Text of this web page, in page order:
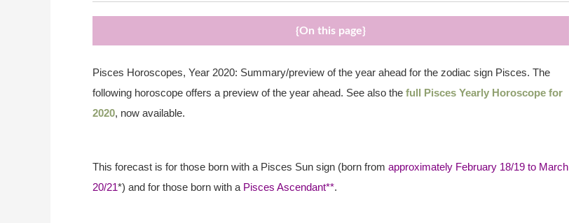
{On this page}
Pisces Horoscopes, Year 2020: Summary/preview of the year ahead for the zodiac sign Pisces. The
following horoscope offers a preview of the year ahead. See also the full Pisces Yearly Horoscope for
2020, now available.
This forecast is for those born with a Pisces Sun sign (born from approximately February 18/19 to March
20/21*) and for those born with a Pisces Ascendant**.